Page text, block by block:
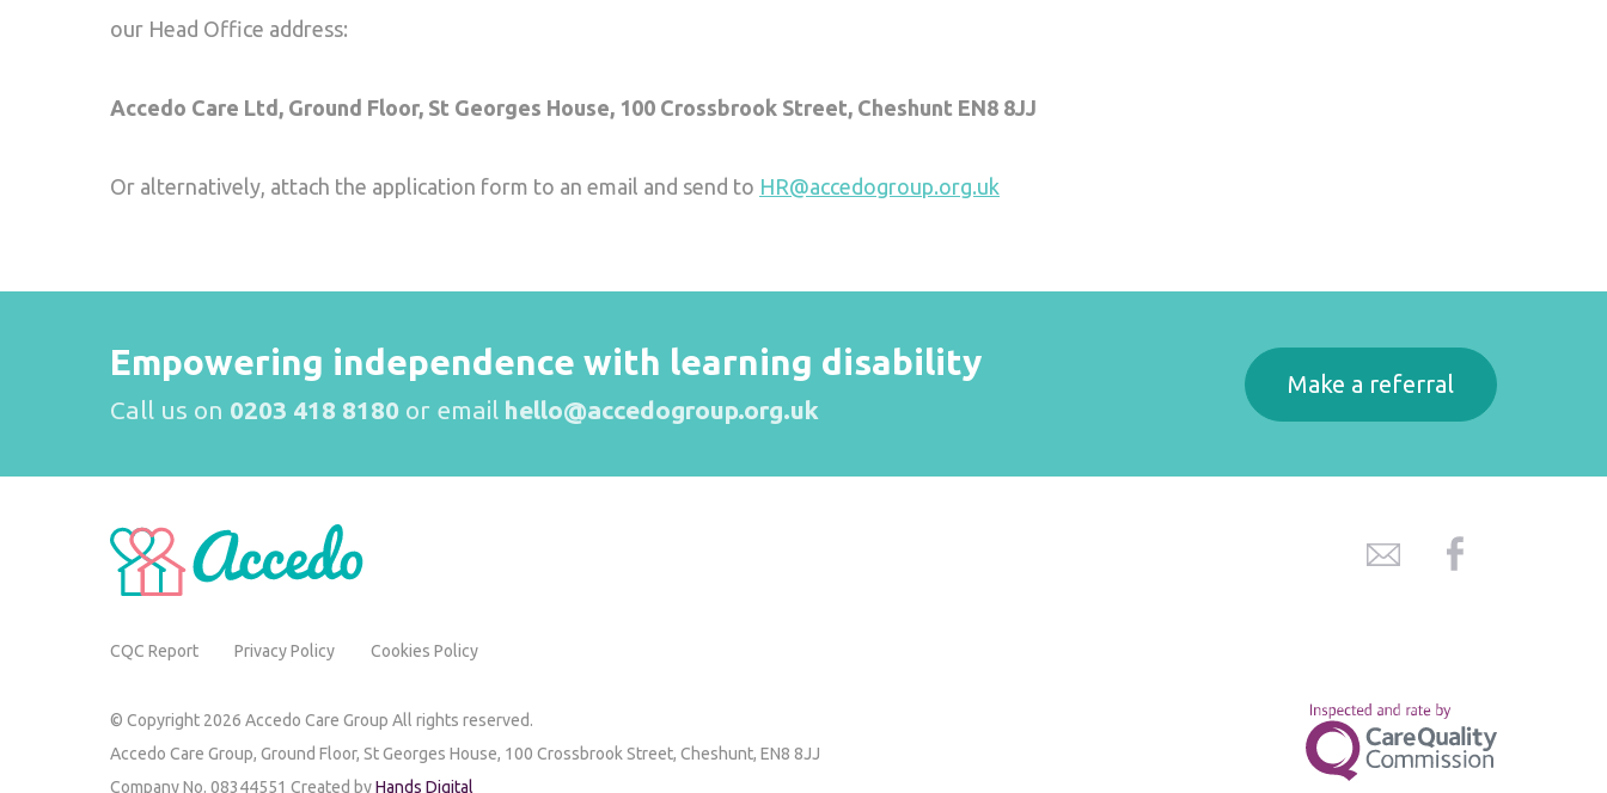
our Head Office address:
Accedo Care Ltd, Ground Floor, St Georges House, 100 Crossbrook Street, Cheshunt EN8 8JJ
Or alternatively, attach the application form to an email and send to HR@accedogroup.org.uk
Empowering independence with learning disability
Call us on 0203 418 8180 or email hello@accedogroup.org.uk
Make a referral
CQC Report Privacy Policy Cookies Policy
© Copyright 2026 Accedo Care Group All rights reserved.
Accedo Care Group, Ground Floor, St Georges House, 100 Crossbrook Street, Cheshunt, EN8 8JJ
Company No. 08344551 Created byHands Digital